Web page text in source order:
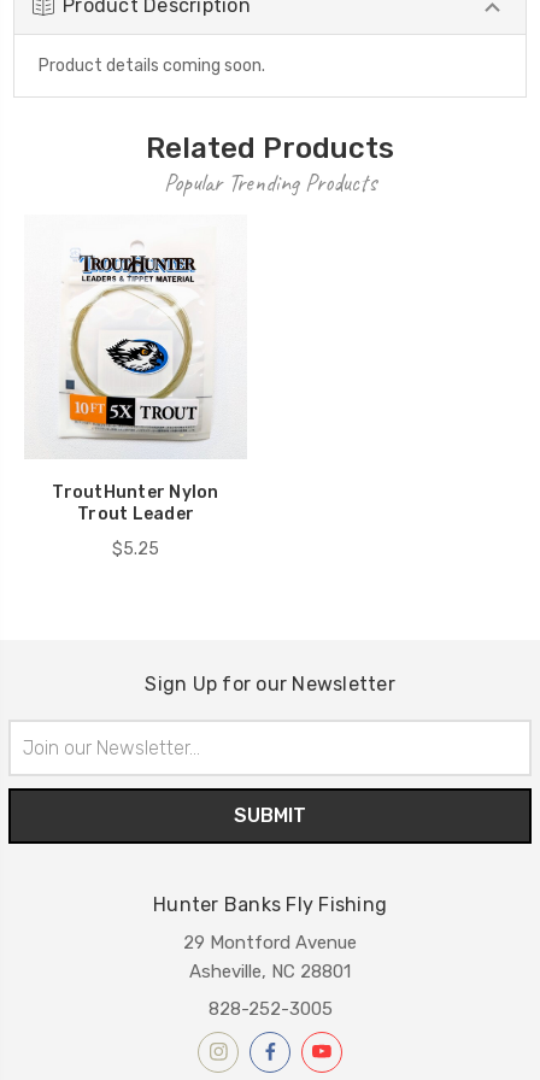
Product Description
Product details coming soon.
Related Products
Popular Trending Products
TroutHunter Nylon
Trout Leader
$5.25
Sign Up for our Newsletter
Address
Hunter Banks Fly Fishing
29 Montford Avenue
Asheville, NC 28801
828-252-3005